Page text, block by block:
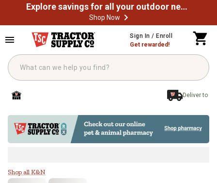
Explore savings for all your outdoor needs
Shop Now
Sign In / Enroll
Get rewarded!
Deliver to
K&N High Performance
Shop all K&N